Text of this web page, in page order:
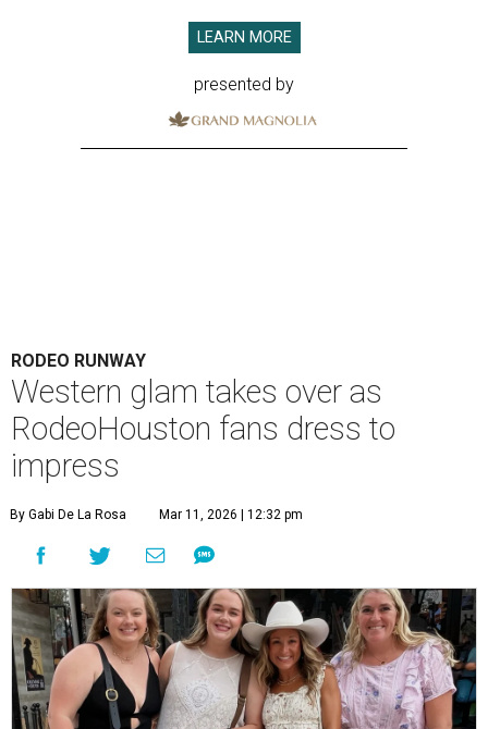
LEARN MORE
presented by
RODEO RUNWAY
Western glam takes over as
RodeoHouston fans dress to
impress
By Gabi De La Rosa Mar 11, 2026 | 12:32 pm